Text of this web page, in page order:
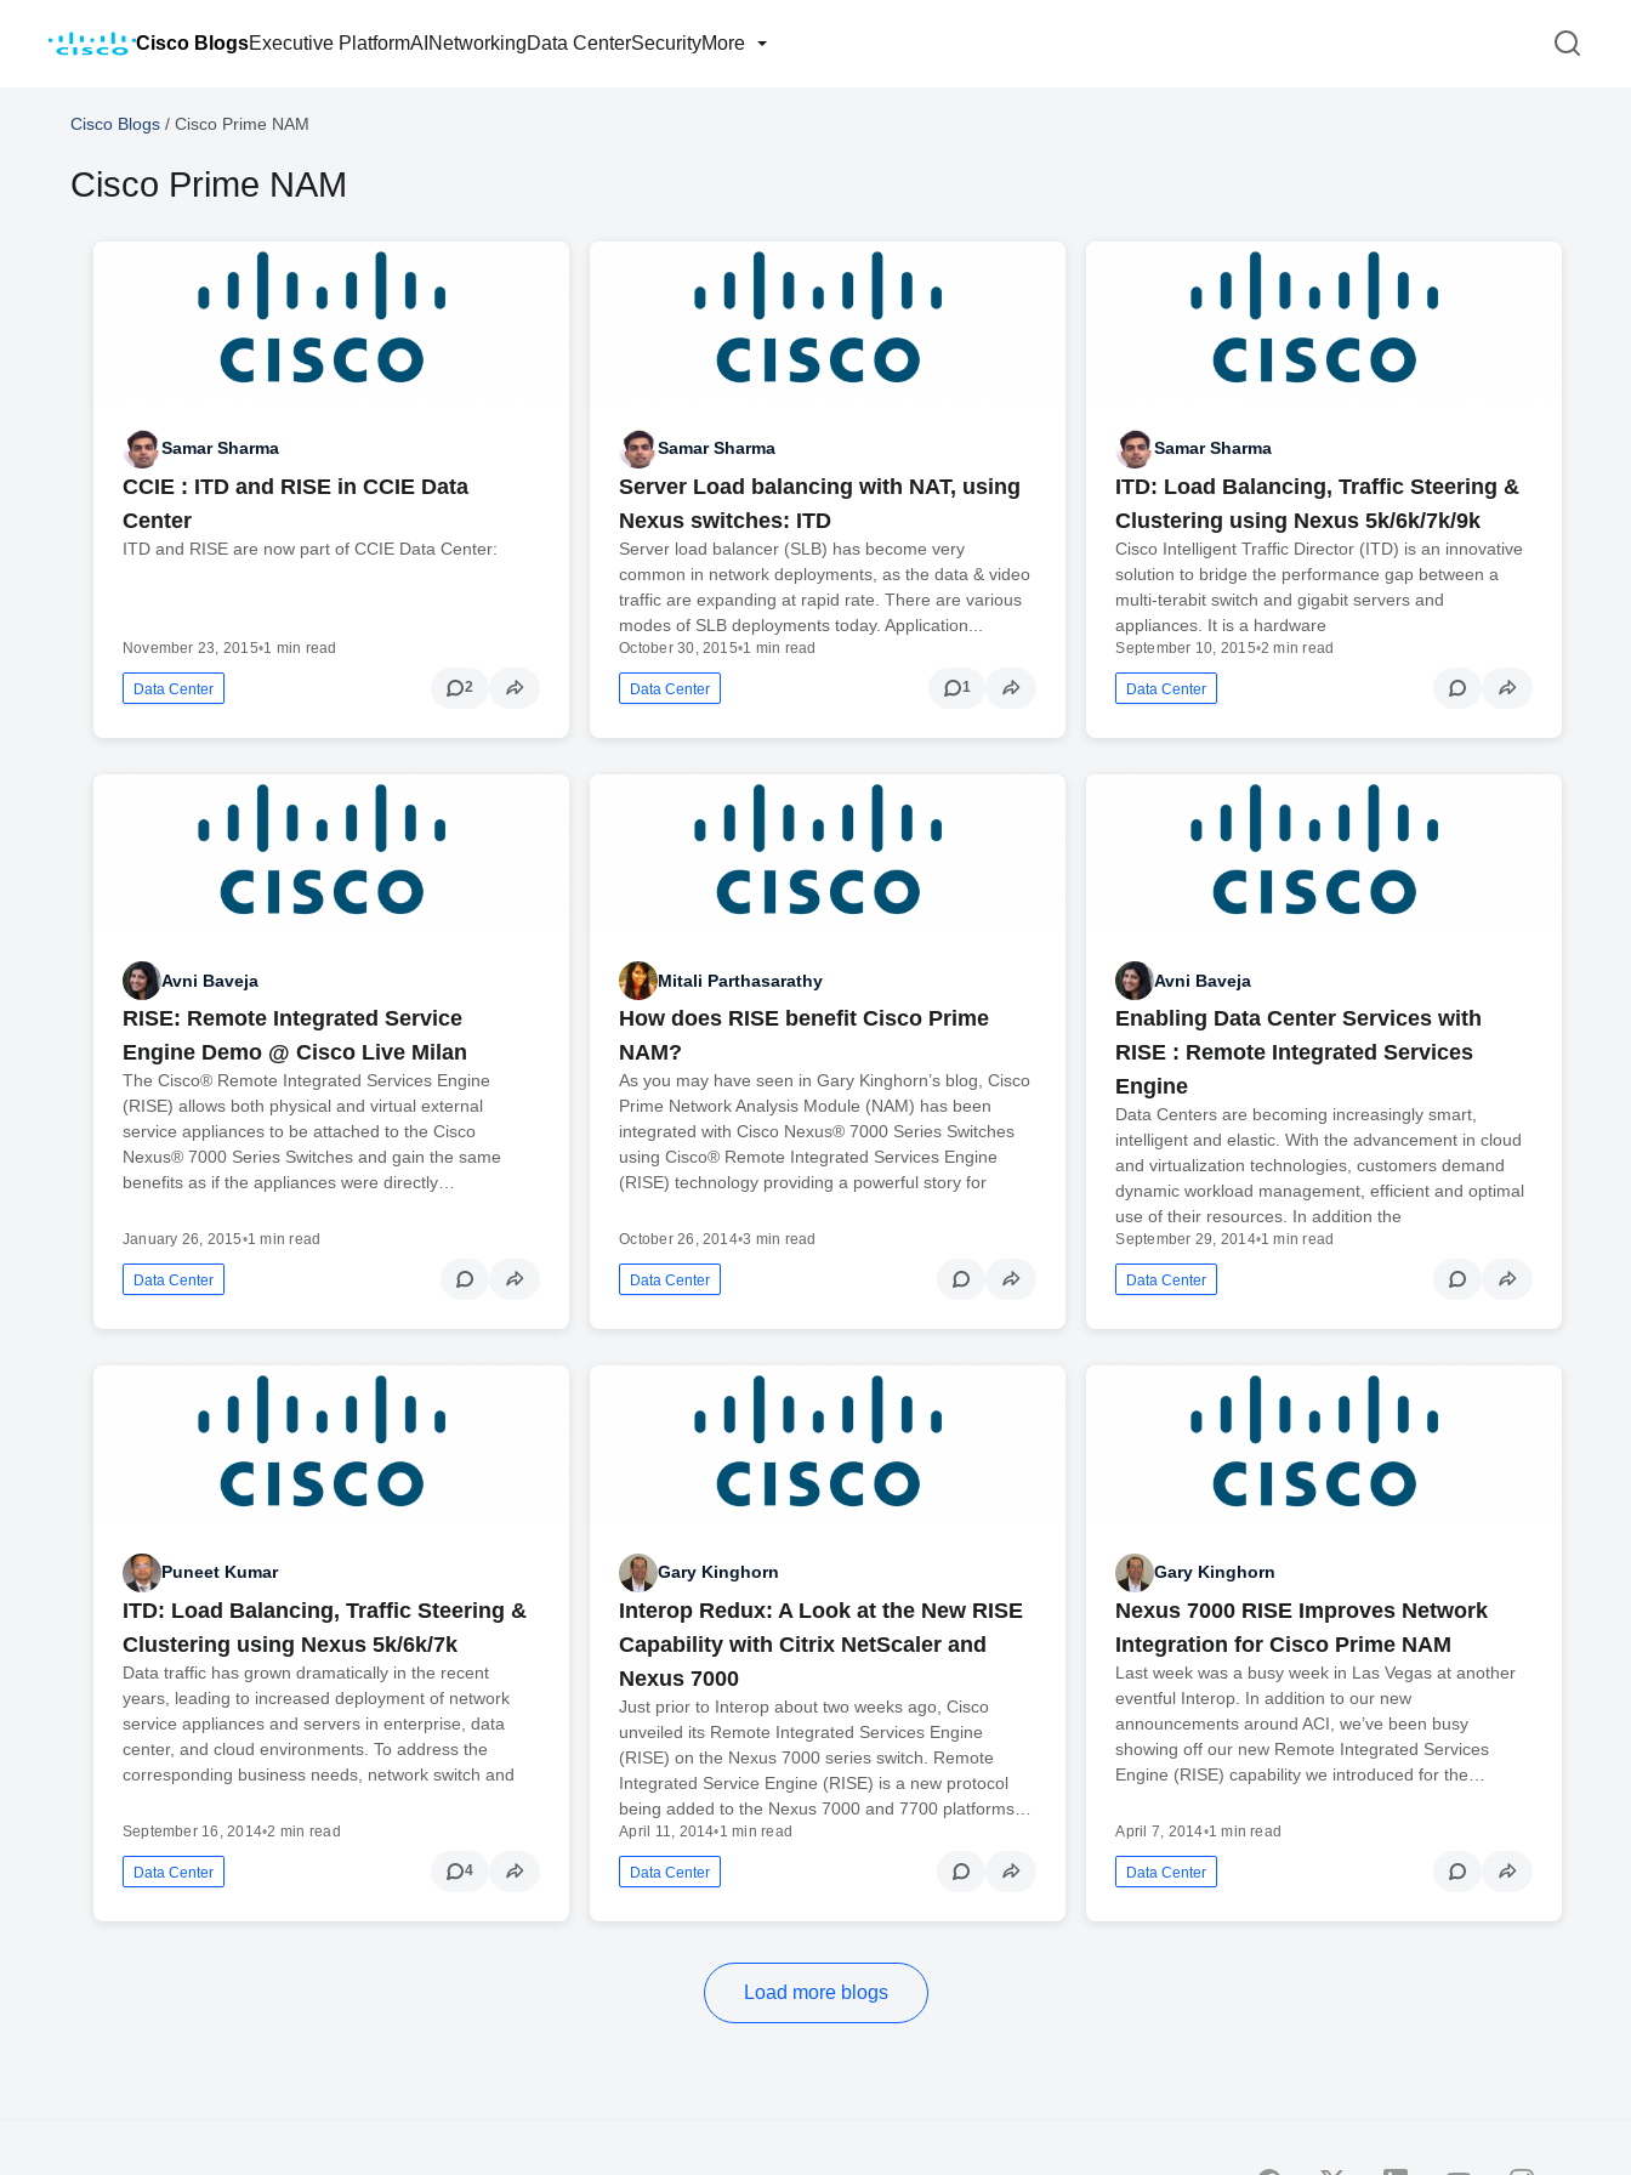
Cisco BlogsExecutive PlatformAI NetworkingData CenterSecurityMore
Cisco Blogs / Cisco Prime NAM
Cisco Prime NAM
Samar Sharma
CCIE : ITD and RISE in CCIE Data
Center
ITD and RISE are now part of CCIE Data Center:
November 23, 2015•1 min read
Data Center 2
Samar Sharma
Server Load balancing with NAT, using
Nexus switches: ITD
Server load balancer (SLB) has become very
common in network deployments, as the data & video
traffic are expanding at rapid rate. There are various
modes of SLB deployments today. Application...
October 30, 2015•1 min read
Data Center 1
Samar Sharma
ITD: Load Balancing, Traffic Steering &
Clustering using Nexus 5k/6k/7k/9k
Cisco Intelligent Traffic Director (ITD) is an innovative
solution to bridge the performance gap between a
multi-terabit switch and gigabit servers and
appliances. It is a hardware
September 10, 2015•2 min read
Data Center
Avni Baveja
RISE: Remote Integrated Service
Engine Demo @ Cisco Live Milan
The Cisco® Remote Integrated Services Engine
(RISE) allows both physical and virtual external
service appliances to be attached to the Cisco
Nexus® 7000 Series Switches and gain the same
benefits as if the appliances were directly…
January 26, 2015•1 min read
Data Center
Mitali Parthasarathy
How does RISE benefit Cisco Prime
NAM?
As you may have seen in Gary Kinghorn’s blog, Cisco
Prime Network Analysis Module (NAM) has been
integrated with Cisco Nexus® 7000 Series Switches
using Cisco® Remote Integrated Services Engine
(RISE) technology providing a powerful story for
October 26, 2014•3 min read
Data Center
Avni Baveja
Enabling Data Center Services with
RISE : Remote Integrated Services
Engine
Data Centers are becoming increasingly smart,
intelligent and elastic. With the advancement in cloud
and virtualization technologies, customers demand
dynamic workload management, efficient and optimal
use of their resources. In addition the
September 29, 2014•1 min read
Data Center
Puneet Kumar
ITD: Load Balancing, Traffic Steering &
Clustering using Nexus 5k/6k/7k
Data traffic has grown dramatically in the recent
years, leading to increased deployment of network
service appliances and servers in enterprise, data
center, and cloud environments. To address the
corresponding business needs, network switch and
September 16, 2014•2 min read
Data Center 4
Gary Kinghorn
Interop Redux: A Look at the New RISE
Capability with Citrix NetScaler and
Nexus 7000
Just prior to Interop about two weeks ago, Cisco
unveiled its Remote Integrated Services Engine
(RISE) on the Nexus 7000 series switch. Remote
Integrated Service Engine (RISE) is a new protocol
being added to the Nexus 7000 and 7700 platforms…
April 11, 2014•1 min read
Data Center
Gary Kinghorn
Nexus 7000 RISE Improves Network
Integration for Cisco Prime NAM
Last week was a busy week in Las Vegas at another
eventful Interop. In addition to our new
announcements around ACI, we’ve been busy
showing off our new Remote Integrated Services
Engine (RISE) capability we introduced for the…
April 7, 2014•1 min read
Data Center
Load more blogs